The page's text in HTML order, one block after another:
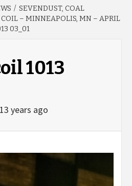
SEVENDUST, COAL
– MINNEAPOLIS, MN – APRIL
03_01
1013
13 years ago